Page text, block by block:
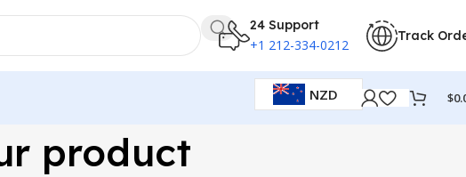
24 Support
+1 212-334-0212
Track
NZD $
product